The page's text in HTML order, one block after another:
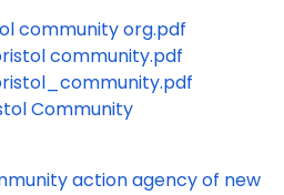
community org.pdf
community.pdf
Community
action agency of new